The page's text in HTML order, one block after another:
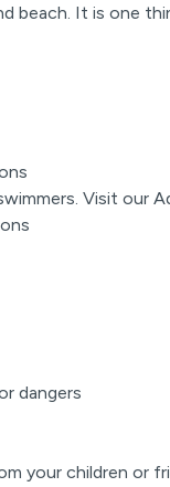
It is one
Visit our
dangers
your children or